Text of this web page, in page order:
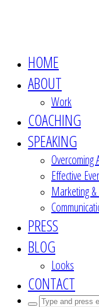
HOME
ABOUT
Work
COACHING
SPEAKING
Overcoming
Effective
Marketing
PRESS
BLOG
Looks
CONTACT
Search